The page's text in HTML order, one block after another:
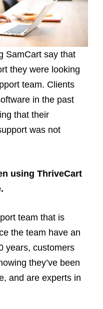
SamCart say that
they were looking
team. Clients
in the past
that their
was not
using ThriveCart
team that is
the team have an
years, customers
they’ve been
and are experts in